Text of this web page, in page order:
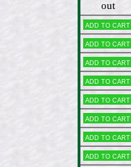
out
Add to cart
Add to cart
Add to cart
Add to cart
Add to cart
Add to cart
Add to cart
Add to cart